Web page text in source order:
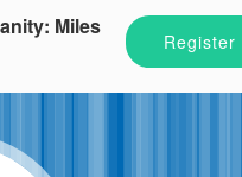
Register
Miles